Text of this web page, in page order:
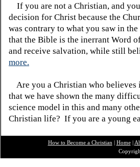
If you are not a Christian, and
decision for Christ because the
was contrary to what you saw in
that the Bible is the inerrant Word
and receive salvation, while still
more.
Are you a Christian who
that we have shown the many
science model in this and many
Christian life? If you are a young
How to Become a Christian | Home|